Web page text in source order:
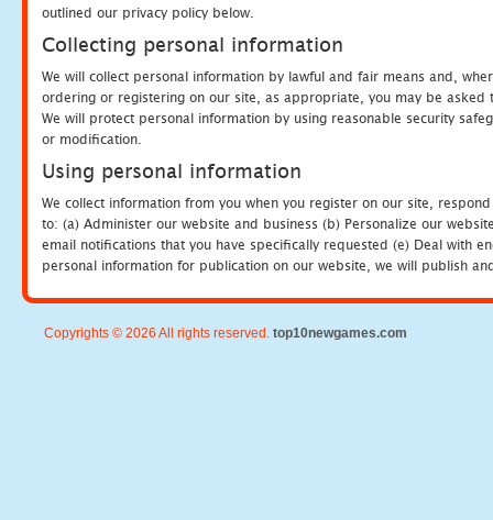
outlined our privacy policy below.
Collecting personal information
We will collect personal information by lawful and fair means and,
ordering or registering on our site, as appropriate, you may be
We will protect personal information by using reasonable security
or modification.
Using personal information
We collect information from you when you register on our site,
to: (a) Administer our website and business (b) Personalize our
email notifications that you have specifically requested (e) Deal with
personal information for publication on our website, we will publish
Copyrights © 2026 All rights reserved. top10newgames.com